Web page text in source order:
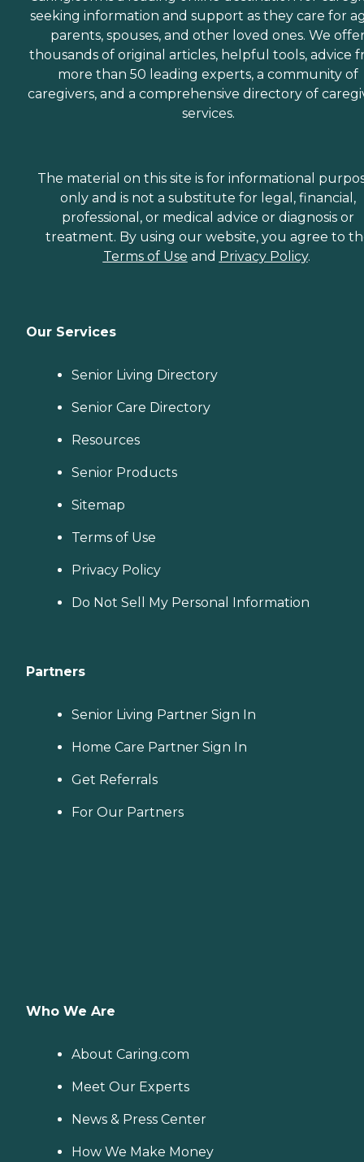
seeking information and support as they care for
parents, spouses, and other loved ones. We
thousands of original articles, helpful tools, advice
more than 50 leading experts, a community of
caregivers, and a comprehensive directory of
services.
The material on this site is for informational
only and is not a substitute for legal, financial,
professional, or medical advice or diagnosis or
treatment. By using our website, you agree to
Terms of Use and Privacy Policy.
Our Services
Senior Living Directory
Senior Care Directory
Resources
Senior Products
Sitemap
Terms of Use
Privacy Policy
Do Not Sell My Personal Information
Partners
Senior Living Partner Sign In
Home Care Partner Sign In
Get Referrals
For Our Partners
Who We Are
About Caring.com
Meet Our Experts
News & Press Center
How We Make Money